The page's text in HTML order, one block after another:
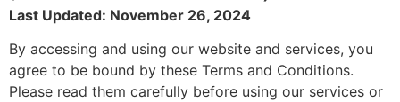
Last Updated: November 26, 2024
By accessing and using our website and services, you
agree to be bound by these Terms and Conditions.
Please read them carefully before using our services or